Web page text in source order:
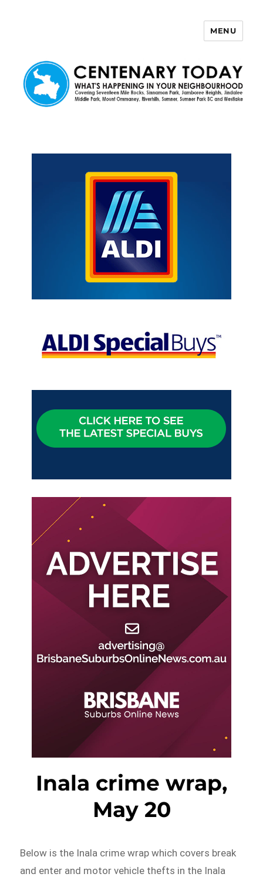
MENU
Inala crime wrap,
May 20
Below is the Inala crime wrap which covers break
and enter and motor vehicle thefts in the Inala